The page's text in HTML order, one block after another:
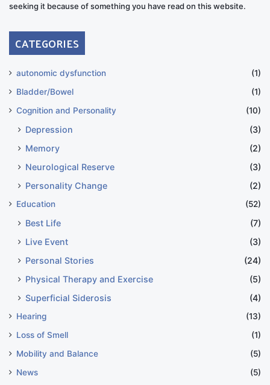
seeking it because of something you have read on this website.
CATEGORIES
autonomic dysfunction
(1)
Bladder/Bowel
(1)
Cognition and Personality
(10)
Depression
(3)
Memory
(2)
Neurological Reserve
(3)
Personality Change
(2)
Education (52)
Best Life
(7)
Live Event
(3)
Personal Stories
(24)
Physical Therapy and Exercise
(5)
Superficial Siderosis
(4)
Hearing
(13)
Loss of Smell
(1)
Mobility and Balance
(5)
News
(5)